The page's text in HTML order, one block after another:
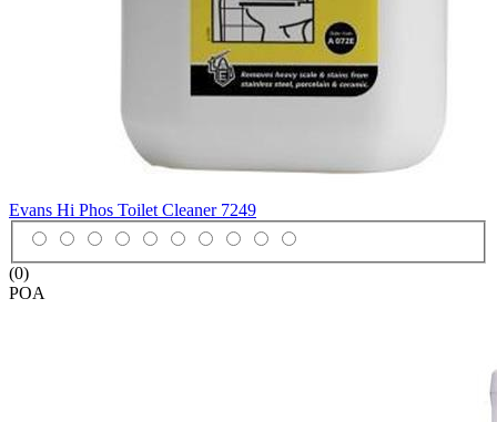
Evans Hi Phos Toilet Cleaner 7249
(0)
POA